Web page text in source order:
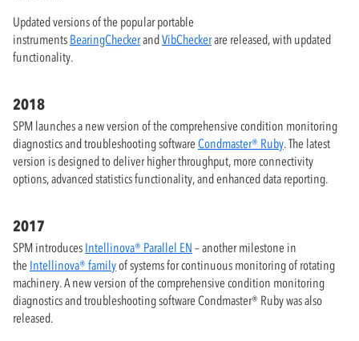
Updated versions of the popular portable
instruments BearingCheckerandVibCheckerare released, with updated
functionality.
2018
SPM launches a new version of the comprehensive condition monitoring
diagnostics and troubleshooting software Condmaster® Ruby. The latest
version is designed to deliver higher throughput, more connectivity
options, advanced statistics functionality, and enhanced data reporting.
2017
SPM introduces Intellinova® Parallel EN – another milestone in
the Intellinova® familyof systems for continuous monitoring of rotating
machinery. A new version of the comprehensive condition monitoring
diagnostics and troubleshooting software Condmaster® Ruby was also
released.